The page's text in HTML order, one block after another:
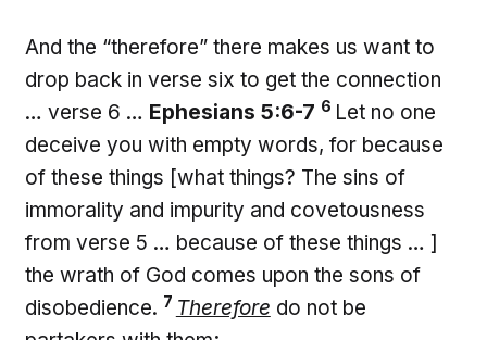
And the “therefore” there makes us want to
drop back in verse six to get the connection
… verse 6 … Ephesians 5:6-7 6 Let no one
deceive you with empty words, for because
of these things [what things? The sins of
immorality and impurity and covetousness
from verse 5 … because of these things … ]
the wrath of God comes upon the sons of
disobedience. 7 Therefore do not be